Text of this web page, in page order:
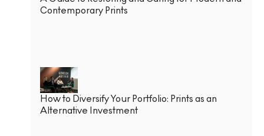
Contemporary Prints
How to Diversify Your Portfolio: Prints as an
Alternative Investment